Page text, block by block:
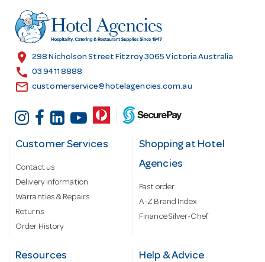
r
e
s
location_on 298 Nicholson Street Fitzroy 3065 Victoria Australia
call 03 9411 8888
email customerservice@hotelagencies.com.au
Customer Services
Contact us
Delivery information
Warranties & Repairs
Returns
Order History
Shopping at Hotel
Agencies
Fast order
A-Z Brand Index
Finance Silver-Chef
Resources Help & Advice